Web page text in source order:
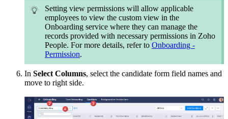
Setting view permissions will allow applicable
employees to view the custom view in the
Onboarding service where they can manage the
records provided with necessary permissions in Zoho
People. For more details, refer to Onboarding -
Permission.
In Select Columns, select the candidate form field names and
move to right side.